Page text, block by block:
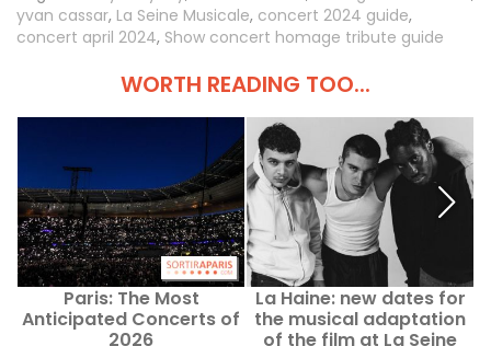
yvan cassar, La Seine Musicale, concert 2024 guide,
concert april 2024, Show concert homage tribute guide
WORTH READING TOO...
Paris: The Most
Anticipated Concerts of
2026
La Haine: new dates for
the musical adaptation
of the film at La Seine